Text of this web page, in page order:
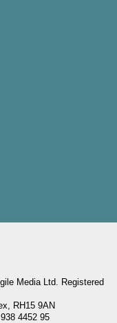
Media Ltd. Registered
RH15 9AN
4452 95